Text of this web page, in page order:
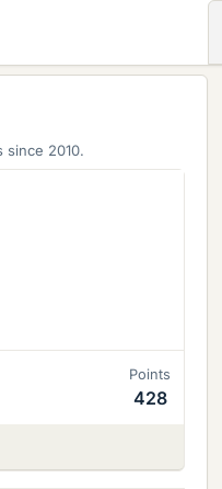
since 2010.
Points
428